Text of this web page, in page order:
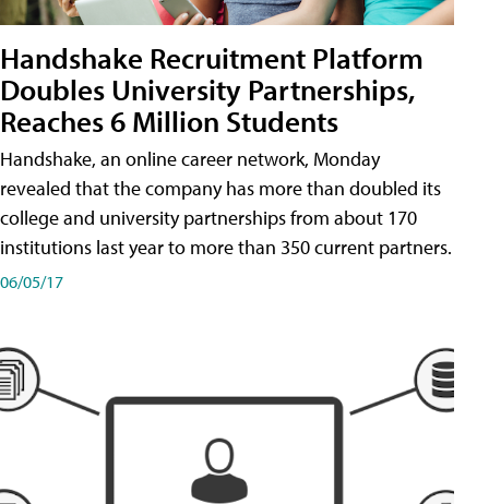
Handshake Recruitment Platform
Doubles University Partnerships,
Reaches 6 Million Students
Handshake, an online career network, Monday
revealed that the company has more than doubled its
college and university partnerships from about 170
institutions last year to more than 350 current partners.
06/05/17